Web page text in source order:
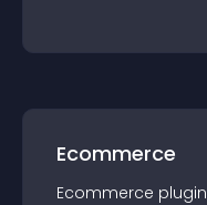
Ecommerce
Ecommerce plugin